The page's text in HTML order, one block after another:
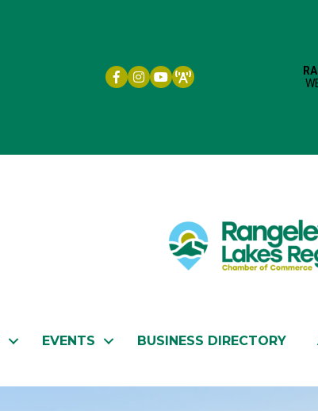
Facebook icon
Instagram icon
YouTube
EVENTS BUSINESS DIRECTORY